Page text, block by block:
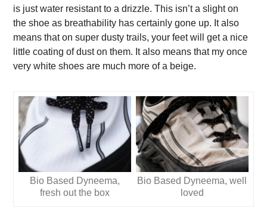
is just water resistant to a drizzle. This isn’t a slight on
the shoe as breathability has certainly gone up. It also
means that on super dusty trails, your feet will get a nice
little coating of dust on them. It also means that my once
very white shoes are much more of a beige.
Bio Based Dyneema,
fresh out the box
Bio Based Dyneema, well
loved